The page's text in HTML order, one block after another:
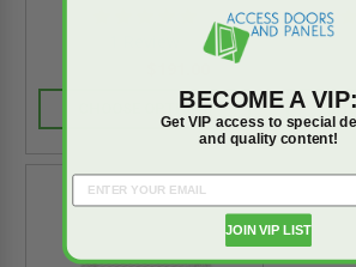
star
rating
CHOOSE OPTIONS
On Sale
BECOME A VIP:
Get VIP access to special
and quality content!
JOIN VIP LIST